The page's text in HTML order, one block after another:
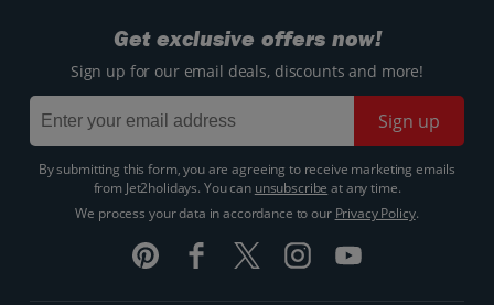
Get exclusive offers now!
Sign up for our email deals, discounts and more!
Sign up
By submitting this form, you are agreeing to receive marketing emails
from Jet2holidays. You can unsubscribe at any time.
We process your data in accordance to our Privacy Policy.